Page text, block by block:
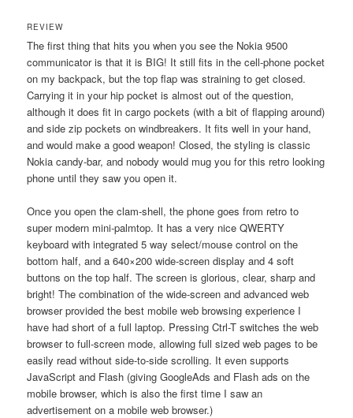
REVIEW
The first thing that hits you when you see the Nokia 9500
communicator is that it is BIG! It still fits in the cell-phone pocket
on my backpack, but the top flap was straining to get closed.
Carrying it in your hip pocket is almost out of the question,
although it does fit in cargo pockets (with a bit of flapping around)
and side zip pockets on windbreakers. It fits well in your hand,
and would make a good weapon! Closed, the styling is classic
Nokia candy-bar, and nobody would mug you for this retro looking
phone until they saw you open it.
Once you open the clam-shell, the phone goes from retro to
super modern mini-palmtop. It has a very nice QWERTY
keyboard with integrated 5 way select/mouse control on the
bottom half, and a 640×200 wide-screen display and 4 soft
buttons on the top half. The screen is glorious, clear, sharp and
bright! The combination of the wide-screen and advanced web
browser provided the best mobile web browsing experience I
have had short of a full laptop. Pressing Ctrl-T switches the web
browser to full-screen mode, allowing full sized web pages to be
easily read without side-to-side scrolling. It even supports
JavaScript and Flash (giving GoogleAds and Flash ads on the
mobile browser, which is also the first time I saw an
advertisement on a mobile web browser.)